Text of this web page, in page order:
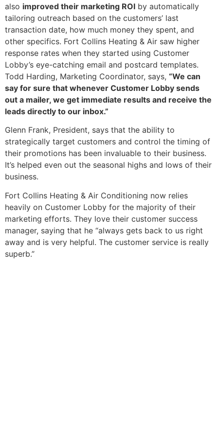
also improved their marketing ROI by automatically
tailoring outreach based on the customers’ last
transaction date, how much money they spent, and
other specifics. Fort Collins Heating & Air saw higher
response rates when they started using Customer
Lobby’s eye-catching email and postcard templates.
Todd Harding, Marketing Coordinator, says, “We can
say for sure that whenever Customer Lobby sends
out a mailer, we get immediate results and receive the
leads directly to our inbox.”
Glenn Frank, President, says that the ability to
strategically target customers and control the timing of
their promotions has been invaluable to their business.
It’s helped even out the seasonal highs and lows of their
business.
Fort Collins Heating & Air Conditioning now relies
heavily on Customer Lobby for the majority of their
marketing efforts. They love their customer success
manager, saying that he “always gets back to us right
away and is very helpful. The customer service is really
superb.”